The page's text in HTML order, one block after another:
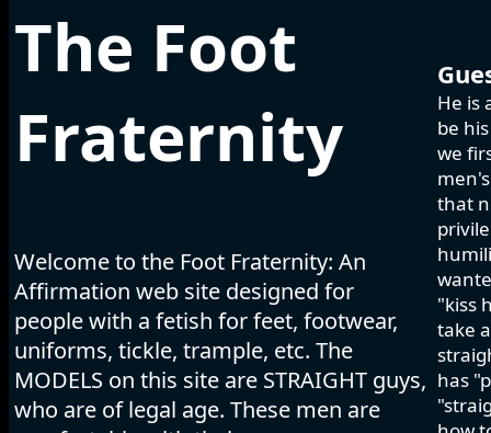
The Foot
Fraternity
Welcome to the Foot Fraternity: An
Affirmation web site designed for
people with a fetish for feet, footwear,
uniforms, tickle, trample, etc. The
MODELS on this site are STRAIGHT guys,
who are of legal age. These men are
He is
be
we
that
"kiss
take
has